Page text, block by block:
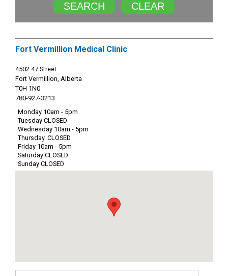
SEARCH CLEAR
Fort Vermillion Medical Clinic
4502 47 Street
Fort Vermillion, Alberta
T0H 1N0
780-927-3213
Monday 10am - 5pm
Tuesday CLOSED
Wednesday 10am - 5pm
Thursday. CLOSED
Friday 10am - 5pm
Saturday CLOSED
Sunday CLOSED